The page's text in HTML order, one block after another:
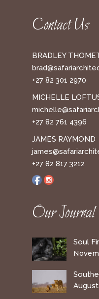
Contact Us
BRADLEY
+27 82 301 2970
MICHELLE
+27 82 761 4396
JAMES RAYMOND
+27 82 817 3212
Our Journal
Soul
August